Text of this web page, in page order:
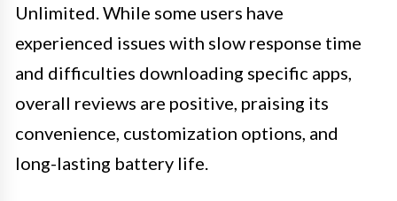
Unlimited. While some users have
experienced issues with slow response time
and difficulties downloading specific apps,
overall reviews are positive, praising its
convenience, customization options, and
long-lasting battery life.